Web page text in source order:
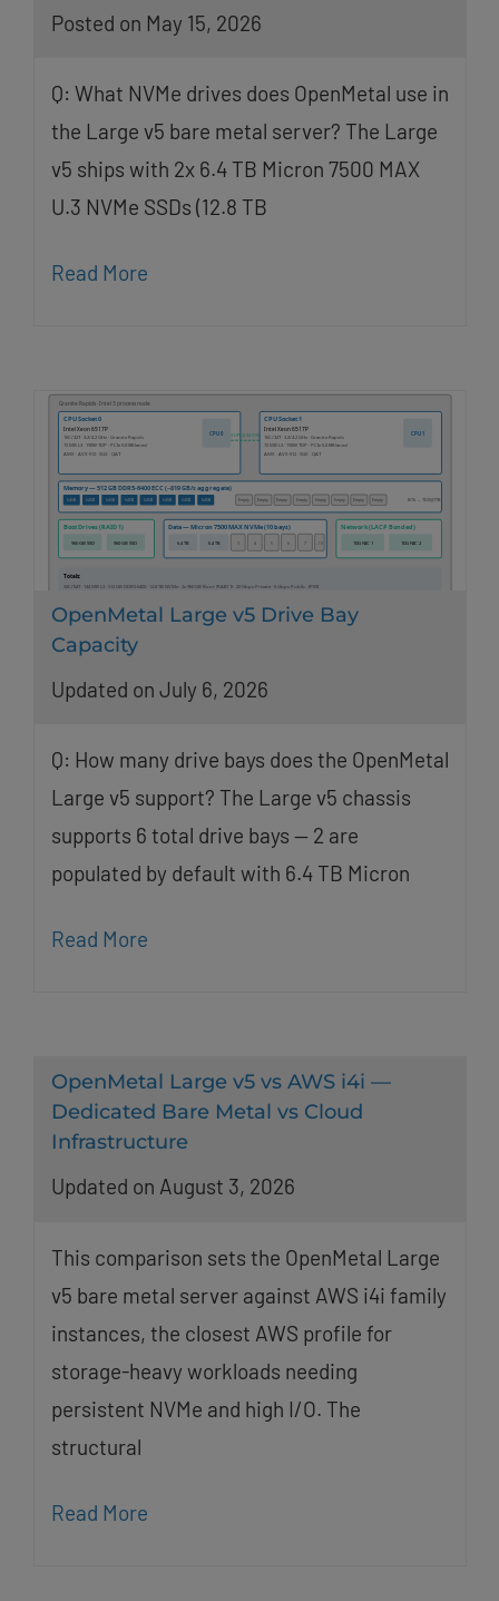
Posted on May 15, 2026
Q: What NVMe drives does OpenMetal use in
the Large v5 bare metal server? The Large
v5 ships with 2x 6.4 TB Micron 7500 MAX
U.3 NVMe SSDs (12.8 TB
Read More
OpenMetal Large v5 Drive Bay
Capacity
Updated on July 6, 2026
Q: How many drive bays does the OpenMetal
Large v5 support? The Large v5 chassis
supports 6 total drive bays — 2 are
populated by default with 6.4 TB Micron
Read More
OpenMetal Large v5 vs AWS i4i —
Dedicated Bare Metal vs Cloud
Infrastructure
Updated on August 3, 2026
This comparison sets the OpenMetal Large
v5 bare metal server against AWS i4i family
instances, the closest AWS profile for
storage-heavy workloads needing
persistent NVMe and high I/O. The
structural
Read More